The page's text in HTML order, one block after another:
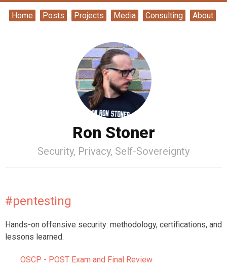
Home Posts Projects Media Consulting About
Ron Stoner
Security, Privacy, Self-Sovereignty
#pentesting
Hands-on offensive security: methodology, certifications, and
lessons learned.
OSCP - POST Exam and Final Review